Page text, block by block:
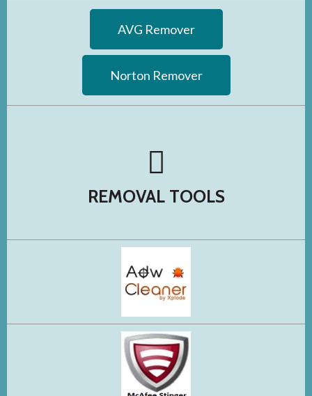
AVG Remover
Norton Remover
REMOVAL TOOLS